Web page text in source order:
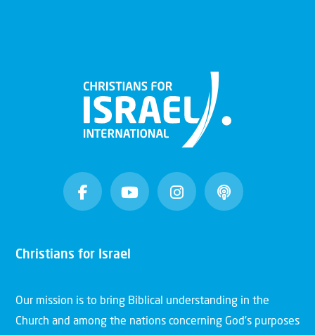
Christians for Israel
Our mission is to bring Biblical understanding in the
Church and among the nations concerning God’s purposes